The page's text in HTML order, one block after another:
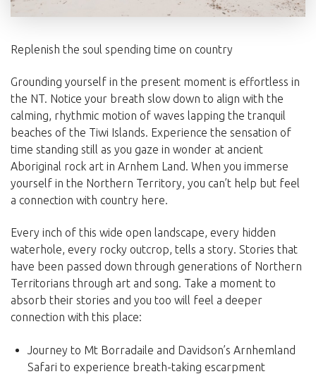
Replenish the soul spending time on country
Grounding yourself in the present moment is effortless in
the NT. Notice your breath slow down to align with the
calming, rhythmic motion of waves lapping the tranquil
beaches of the Tiwi Islands. Experience the sensation of
time standing still as you gaze in wonder at ancient
Aboriginal rock art in Arnhem Land. When you immerse
yourself in the Northern Territory, you can’t help but feel
a connection with country here.
Every inch of this wide open landscape, every hidden
waterhole, every rocky outcrop, tells a story. Stories that
have been passed down through generations of Northern
Territorians through art and song. Take a moment to
absorb their stories and you too will feel a deeper
connection with this place:
Journey to Mt Borradaile and Davidson’s Arnhemland
Safari to experience breath-taking escarpment